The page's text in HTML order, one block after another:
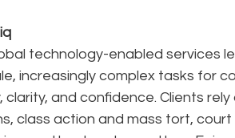
technology-enabled services
increasingly complex tasks for
clarity, and confidence. Clients
class action and mass tort,